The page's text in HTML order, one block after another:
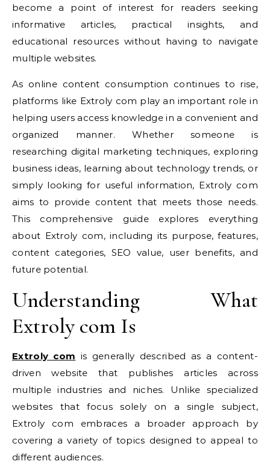
become a point of interest for readers seeking
informative articles, practical insights, and
educational resources without having to navigate
multiple websites.
As online content consumption continues to rise,
platforms like Extroly com play an important role in
helping users access knowledge in a convenient and
organized manner. Whether someone is
researching digital marketing techniques, exploring
business ideas, learning about technology trends, or
simply looking for useful information, Extroly com
aims to provide content that meets those needs.
This comprehensive guide explores everything
about Extroly com, including its purpose, features,
content categories, SEO value, user benefits, and
future potential.
Understanding What
Extroly com Is
Extroly com is generally described as a content-
driven website that publishes articles across
multiple industries and niches. Unlike specialized
websites that focus solely on a single subject,
Extroly com embraces a broader approach by
covering a variety of topics designed to appeal to
different audiences.